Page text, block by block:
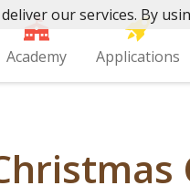
Academy Applications
our services. By